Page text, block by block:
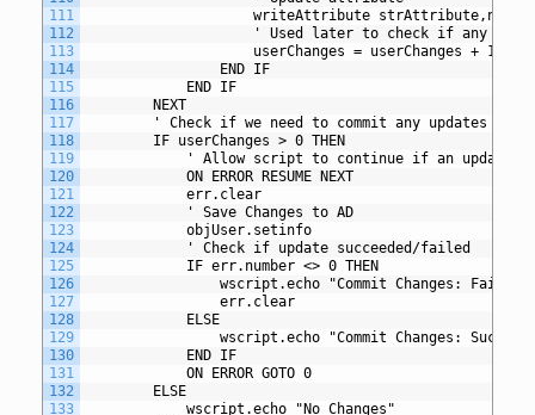
111
112
113
114
115
116
117
118
119
120
121
122
123
124
125
126
127
128
129
130
131
132
133
writeAttribute
' Used later to check if any
					userChanges = userChanges + 1
				END IF
			END IF
		NEXT
' Check if we need to commit any updates to
		IF userChanges > 0 THEN
' Allow script to continue if an update
			ON ERROR RESUME NEXT
			err.clear
			' Save Changes to AD
			objUser.setinfo
			' Check if update succeeded/failed
			IF err.number <> 0 THEN
wscript.echo "Commit Changes:
				err.clear
			ELSE
wscript.echo "Commit Changes:
			END IF
			ON ERROR GOTO 0
		ELSE
			wscript.echo "No Changes"